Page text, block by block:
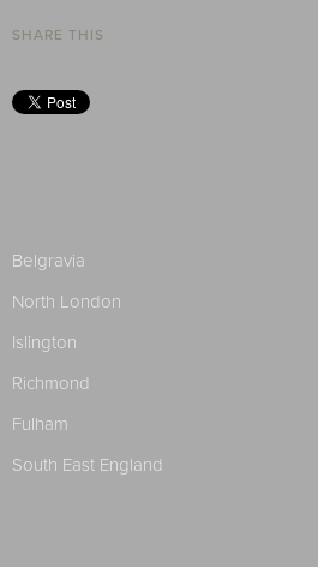
SHARE THIS
Belgravia
North London
Islington
Richmond
Fulham
South East England